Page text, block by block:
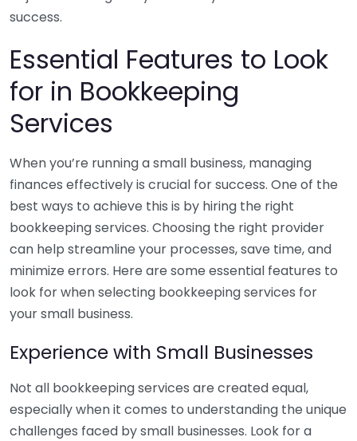
success.
Essential Features to Look
for in Bookkeeping
Services
When you’re running a small business, managing
finances effectively is crucial for success. One of the
best ways to achieve this is by hiring the right
bookkeeping services. Choosing the right provider
can help streamline your processes, save time, and
minimize errors. Here are some essential features to
look for when selecting bookkeeping services for
your small business.
Experience with Small Businesses
Not all bookkeeping services are created equal,
especially when it comes to understanding the unique
challenges faced by small businesses. Look for a